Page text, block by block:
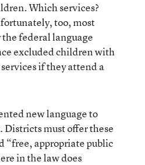
Which services?
too, most
federal language
excluded children with
if they attend a
new language to
must offer these
“free, appropriate public
in the law does